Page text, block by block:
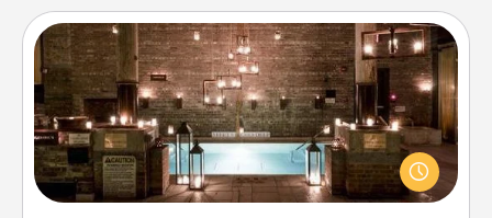
AIRE Bath
Get some quality time together by taking your
friend or spouse to AIRE baths—a very cool and
relaxing spa and/or massage experience you can